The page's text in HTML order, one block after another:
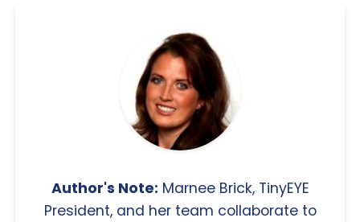
Author's Note: Marnee Brick, TinyEYE
President, and her team collaborate to